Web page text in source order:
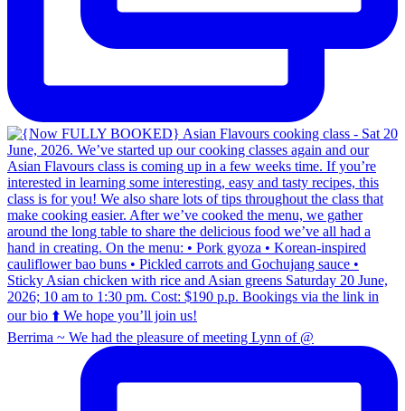
Berrima ~ We had the pleasure of meeting Lynn of @